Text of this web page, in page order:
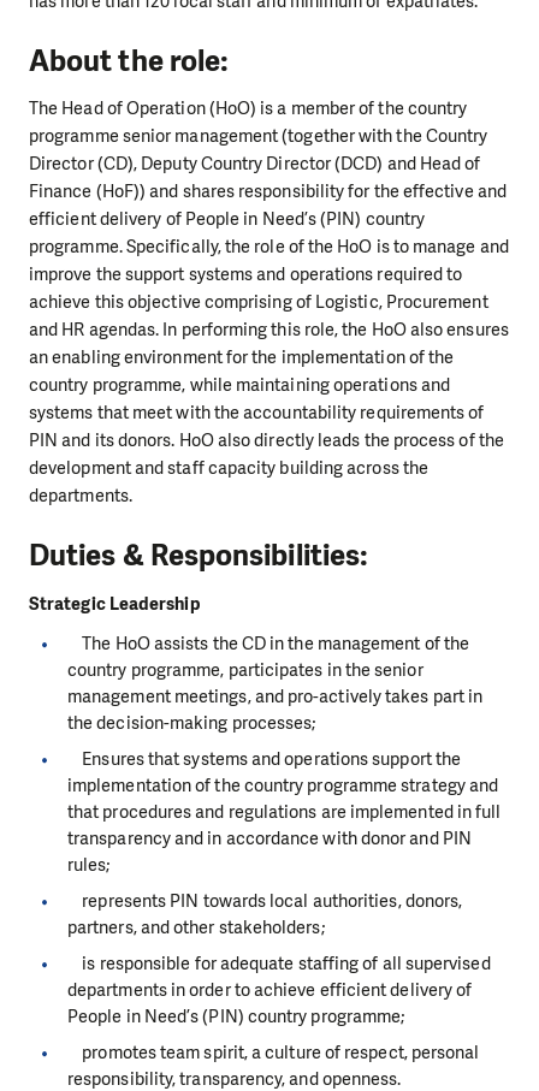
About the role:
The Head of Operation (HoO) is a member of the country
programme senior management (together with the Country
Director (CD), Deputy Country Director (DCD) and Head of
Finance (HoF)) and shares responsibility for the effective and
efficient delivery of People in Need’s (PIN) country
programme. Specifically, the role of the HoO is to manage and
improve the support systems and operations required to
achieve this objective comprising of Logistic, Procurement
and HR agendas. In performing this role, the HoO also ensures
an enabling environment for the implementation of the
country programme, while maintaining operations and
systems that meet with the accountability requirements of
PIN and its donors. HoO also directly leads the process of the
development and staff capacity building across the
departments.
Duties & Responsibilities:
Strategic Leadership
The HoO assists the CD in the management of the
country programme, participates in the senior
management meetings, and pro-actively takes part in
the decision-making processes;
Ensures that systems and operations support the
implementation of the country programme strategy and
that procedures and regulations are implemented in full
transparency and in accordance with donor and PIN
rules;
represents PIN towards local authorities, donors,
partners, and other stakeholders;
is responsible for adequate staffing of all supervised
departments in order to achieve efficient delivery of
People in Need’s (PIN) country programme;
promotes team spirit, a culture of respect, personal
responsibility, transparency, and openness.